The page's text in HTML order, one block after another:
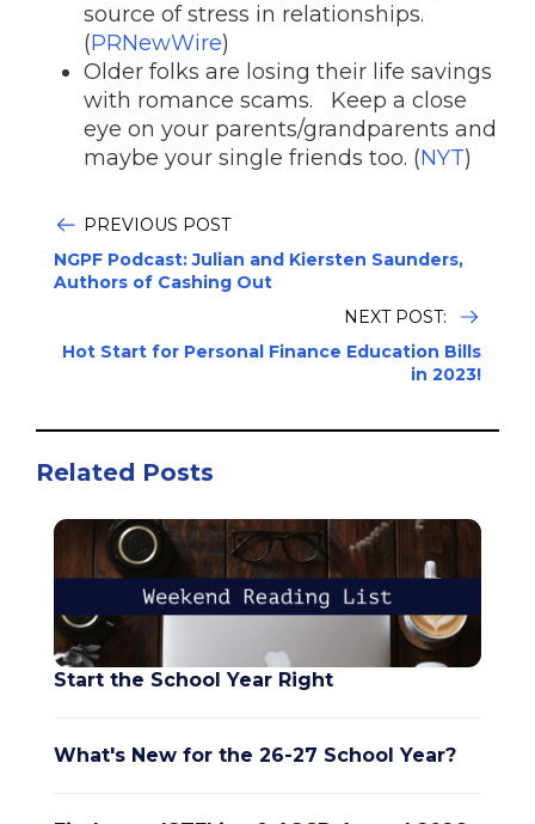
source of stress in relationships.
(PRNewWire)
Older folks are losing their life savings
with romance scams. Keep a close
eye on your parents/grandparents and
maybe your single friends too. (NYT)
PREVIOUS POST
NGPF Podcast: Julian and Kiersten Saunders,
Authors of Cashing Out
NEXT POST:
Hot Start for Personal Finance Education Bills
in 2023!
Related Posts
Start the School Year Right
What's New for the 26-27 School Year?